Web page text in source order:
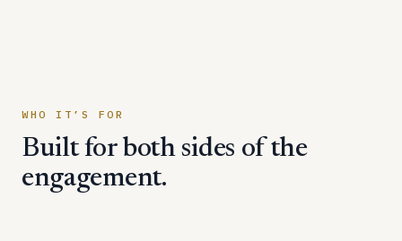
WHO IT’S FOR
Built for both sides of the
engagement.